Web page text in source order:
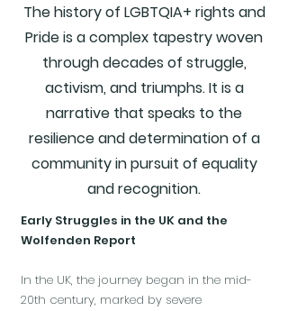
The history of LGBTQIA+ rights and
Pride is a complex tapestry woven
through decades of struggle,
activism, and triumphs. It is a
narrative that speaks to the
resilience and determination of a
community in pursuit of equality
and recognition.
Early Struggles in the UK and the
Wolfenden Report
In the UK, the journey began in the mid-
20th century, marked by severe